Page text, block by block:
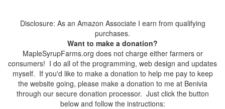
Disclosure: As an Amazon Associate I earn from qualifying
purchases.
Want to make a donation?
MapleSyrupFarms.org does not charge either farmers or
consumers! I do all of the programming, web design and updates
myself. If you'd like to make a donation to help me pay to keep
the website going, please make a donation to me at Benivia
through our secure donation processor. Just click the button
below and follow the instructions: